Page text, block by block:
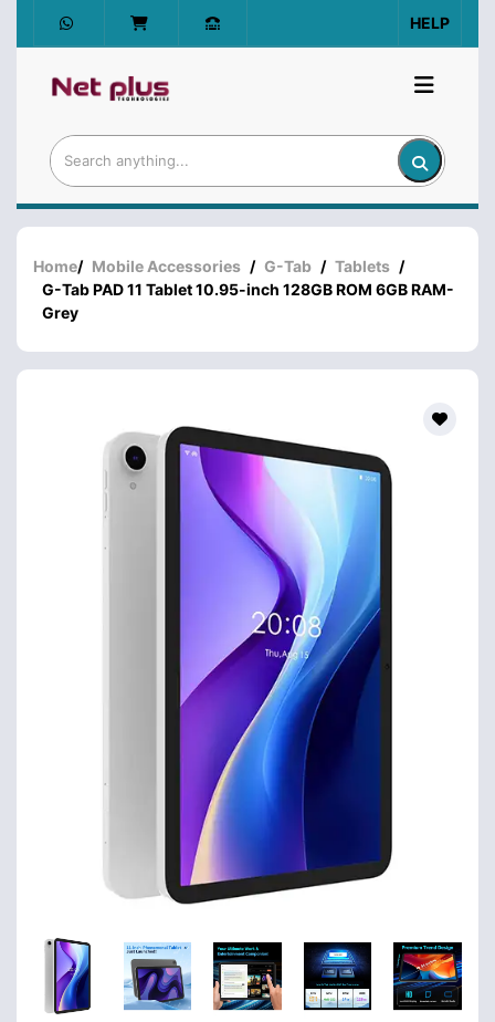
HELP
Home/ Mobile Accessories / G-Tab / Tablets /
G-Tab PAD 11 Tablet 10.95-inch 128GB ROM 6GB RAM-
Grey